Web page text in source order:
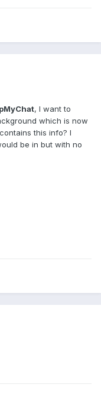
, I want to
which is now
this info? I
be in but with no